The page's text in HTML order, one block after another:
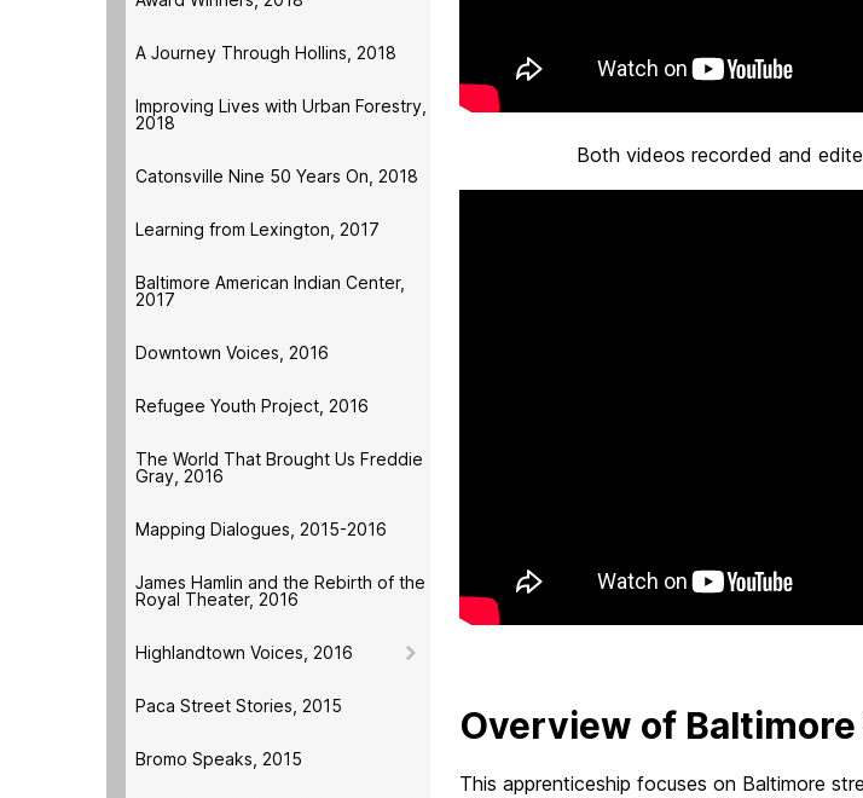
A Journey Through Hollins, 2018
Improving Lives with Urban Forestry,
2018
Catonsville Nine 50 Years On, 2018
Learning from Lexington, 2017
Baltimore American Indian Center,
2017
Downtown Voices, 2016
Refugee Youth Project, 2016
The World That Brought Us Freddie
Gray, 2016
Mapping Dialogues, 2015-2016
James Hamlin and the Rebirth of the
Royal Theater, 2016
Highlandtown Voices, 2016
Paca Street Stories, 2015
Bromo Speaks, 2015
Both videos recorded and
Overview of
This apprenticeship focuses on Baltimore